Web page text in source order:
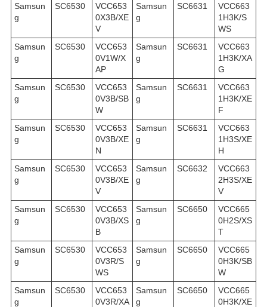
Samsun
g
SC6530
VCC653
0X3B/XE
V
Samsun
g
SC6631
VCC663
1H3K/S
WS
Samsun
g
SC6530
VCC653
0V1W/X
AP
Samsun
g
SC6631
VCC663
1H3K/XA
G
Samsun
g
SC6530
VCC653
0V3B/SB
W
Samsun
g
SC6631
VCC663
1H3K/XE
F
Samsun
g
SC6530
VCC653
0V3B/XE
N
Samsun
g
SC6631
VCC663
1H3S/XE
H
Samsun
g
SC6530
VCC653
0V3B/XE
V
Samsun
g
SC6632
VCC663
2H3S/XE
V
Samsun
g
SC6530
VCC653
0V3B/XS
B
Samsun
g
SC6650
VCC665
0H2S/XS
T
Samsun
g
SC6530
VCC653
0V3R/S
WS
Samsun
g
SC6650
VCC665
0H3K/SB
W
Samsun
g
SC6530
VCC653
0V3R/XA
Samsun
g
SC6650
VCC665
0H3K/XE